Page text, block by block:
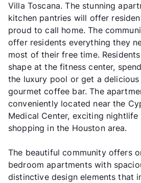
Villa Toscana. The stunning
kitchen pantries will offer
proud to call home. The
offer residents everything they
most of their free time.
shape at the fitness center,
the luxury pool or get a
gourmet coffee bar. The
conveniently located near the
Medical Center, exciting
shopping in the Houston area.
The beautiful community offers
bedroom apartments with
distinctive design elements that